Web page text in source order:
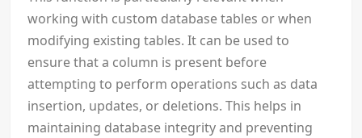
working with custom database tables or when
modifying existing tables. It can be used to
ensure that a column is present before
attempting to perform operations such as data
insertion, updates, or deletions. This helps in
maintaining database integrity and preventing